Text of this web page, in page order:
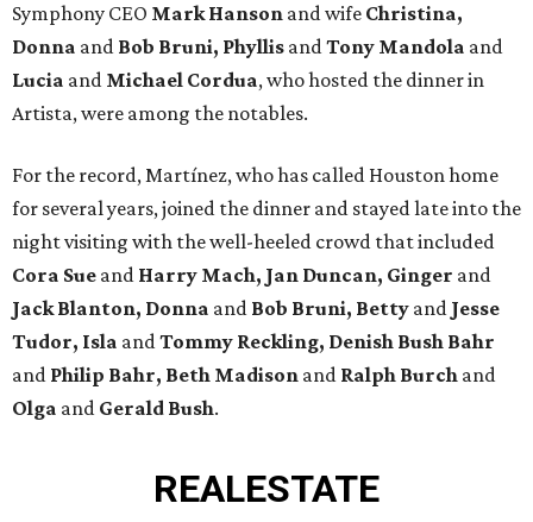
Symphony CEO Mark Hanson and wife Christina,
Donna and Bob Bruni, Phyllis andTony Mandola and
Lucia and Michael Cordua, who hosted the dinner in
Artista, were among the notables.
For the record, Martínez, who has called Houston home
for several years, joined the dinner and stayed late into the
night visiting with the well-heeled crowd that included
Cora Sue and Harry Mach, Jan Duncan, Ginger and
Jack Blanton, Donna and Bob Bruni, Betty and Jesse
Tudor, Isla andTommy Reckling, Denish Bush Bahr
and Philip Bahr, Beth Madison and Ralph Burch and
Olga and Gerald Bush.
REALESTATE